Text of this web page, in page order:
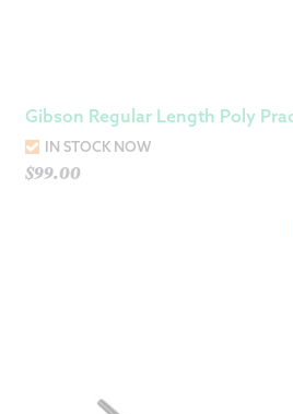
Gibson Regular Length Poly
IN STOCK NOW
$99.00